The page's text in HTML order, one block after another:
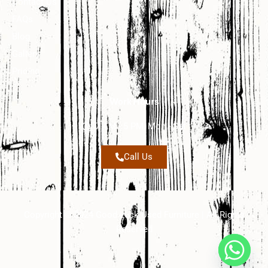
Gallery
Pricing
Work Hours
7 AM - 5 PM, Mon - Sat
Call Us
Copyright © 2024 Good Luck Used Furniture | All Rights
Reserved